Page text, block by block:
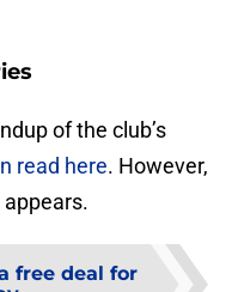
of the club’s
read here. However,
free deal for